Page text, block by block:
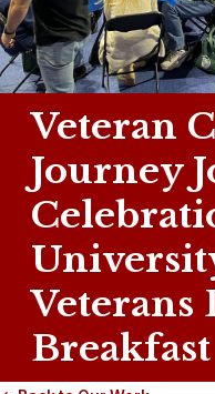
Veteran
Journey
Veterans
Breakfast